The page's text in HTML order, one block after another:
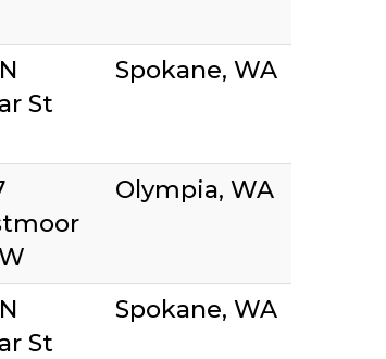
St
Spokane, WA
Olympia, WA
St
Spokane, WA